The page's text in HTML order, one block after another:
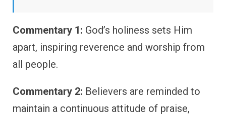
Commentary 1: God’s holiness sets Him
apart, inspiring reverence and worship from
all people.
Commentary 2: Believers are reminded to
maintain a continuous attitude of praise,